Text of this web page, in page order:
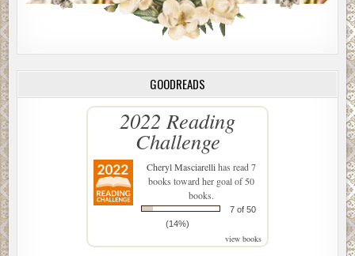
GOODREADS
2022 Reading
Challenge
Cheryl Masciarellihas read 7
books toward her goal of 50
books.
7 of 50
(14%)
view books